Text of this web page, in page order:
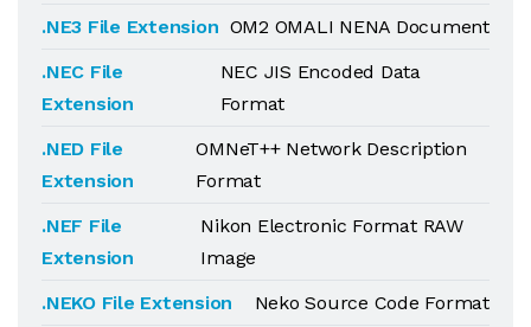
.NE3 File Extension OM2 OMALI NENA Document
.NEC File
Extension
NEC JIS Encoded Data
Format
.NED File
Extension
OMNeT++ Network Description
Format
.NEF File
Extension
Nikon Electronic Format RAW
Image
.NEKO File Extension
Neko Source Code Format